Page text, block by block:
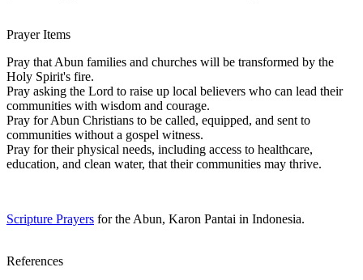
Prayer Items
Pray that Abun families and churches will be transformed by the
Holy Spirit's fire.
Pray asking the Lord to raise up local believers who can lead their
communities with wisdom and courage.
Pray for Abun Christians to be called, equipped, and sent to
communities without a gospel witness.
Pray for their physical needs, including access to healthcare,
education, and clean water, that their communities may thrive.
Scripture Prayers for the Abun, Karon Pantai in Indonesia.
References